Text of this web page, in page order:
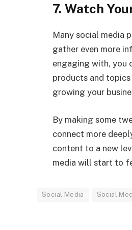
7. Watch
Many social media
gather even more
engaging with, you
products and
growing your
By making some
connect more
content to a new
media will start to
Social Media Social